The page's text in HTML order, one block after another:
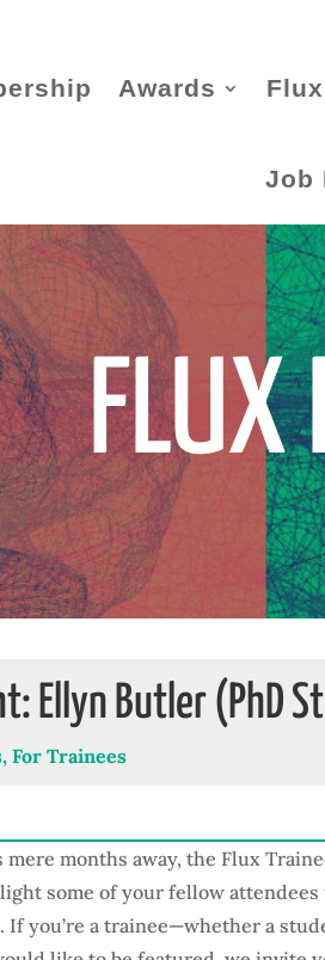
Awards
Job
FLUX
Ellyn Butler (PhD
,For Trainees
months away, the Flux
some of your fellow
you’re a trainee—whether a